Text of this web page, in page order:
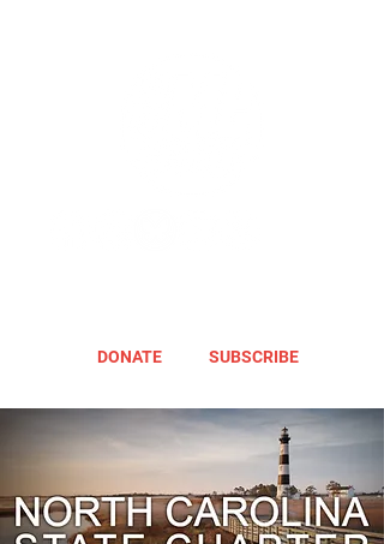
DONATE SUBSCRIBE